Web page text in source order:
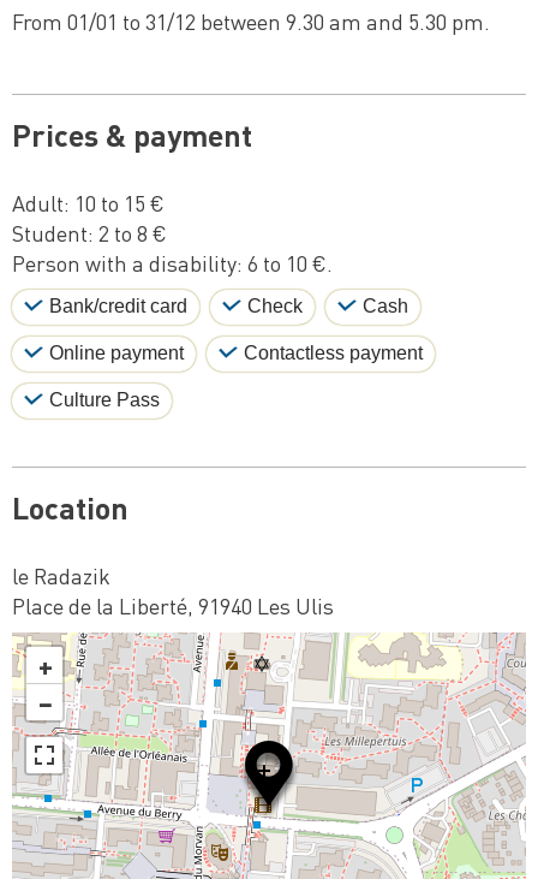
From 01/01 to 31/12 between 9.30 am and 5.30 pm.
Prices & payment
Adult: 10 to 15 €
Student: 2 to 8 €
Person with a disability: 6 to 10 €.
Bank/credit card Check Cash
Online payment Contactless payment
Culture Pass
Location
le Radazik
Place de la Liberté, 91940 Les Ulis
+
−